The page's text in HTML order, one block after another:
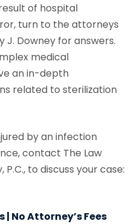
of hospital
turn to the attorneys
J. Downey for answers.
medical
an in-depth
related to sterilization
by an infection
contact The Law
to discuss your case:
No Attorney’s Fees